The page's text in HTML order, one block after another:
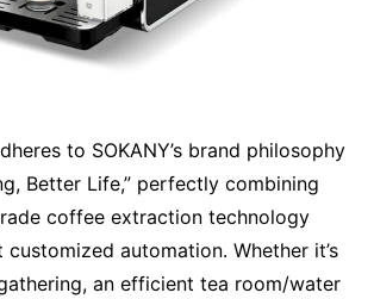
to SOKANY’s brand philosophy
Better Life,” perfectly combining
coffee extraction technology
automation. Whether it’s
an efficient tea room/water